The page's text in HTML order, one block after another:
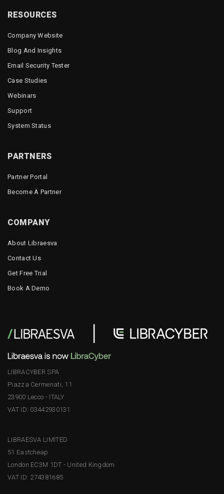
RESOURCES
Company Website
Blog And Insights
Email Security Tester
Case Studies
Webinars
Support
System Status
PARTNERS
Partner Portal
Become A Partner
COMPANY
About Libraesva
Contact Us
Get Free Trial
Book A Demo
LIBRACYBER SPA
Piazza Cermenati, 11
23900 Lecco - ITALY
VAT ID: 03442930131
LIBRAESVA LIMITED
51 Eastcheap
London EC3M 1DT - United Kingdom
VAT ID: 274381685